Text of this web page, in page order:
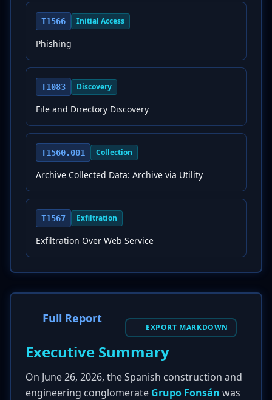
T1566 Initial Access
Phishing
T1083 Discovery
File and Directory Discovery
T1560.001 Collection
Archive Collected Data: Archive via Utility
T1567 Exfiltration
Exfiltration Over Web Service
Full Report
EXPORT MARKDOWN
Executive Summary
On June 26, 2026, the Spanish construction and
engineering conglomerate Grupo Fonsán was